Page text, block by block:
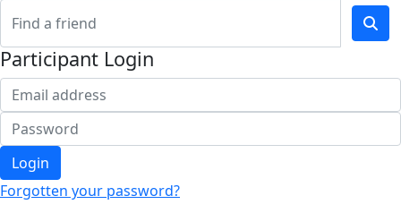
Participant Login
Login
Forgotten your password?